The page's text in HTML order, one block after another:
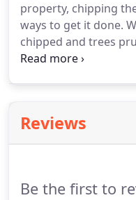
property, chipping
ways to get it done.
chipped and trees
their health and
Reviews
Be the first to